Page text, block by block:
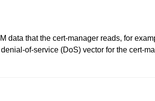
data that the cert-manager reads, for
of-service (DoS) vector for the cert-